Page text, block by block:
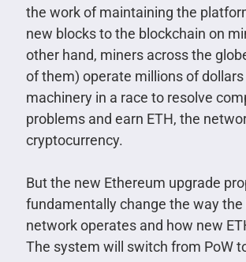
the work of maintaining the
new blocks to the blockchain on
other hand, miners across the
of them) operate millions of
machinery in a race to resolve
problems and earn ETH, the
cryptocurrency.
But the new Ethereum upgrade
fundamentally change the way the
network operates and how new
The system will switch from PoW